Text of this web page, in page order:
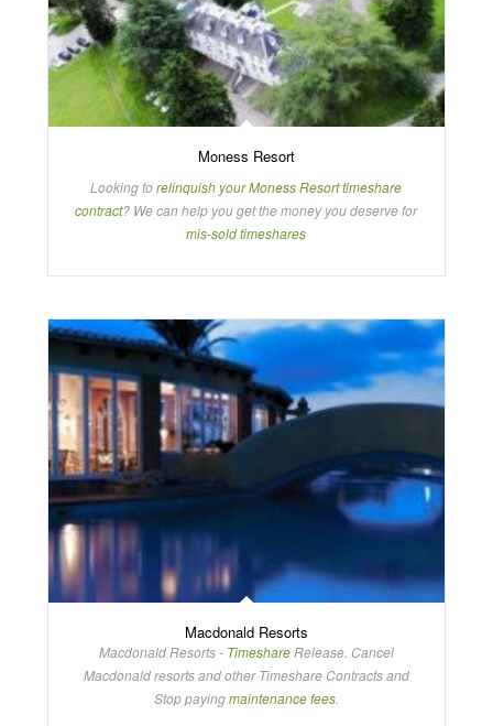
Moness Resort
Looking torelinquish your Moness Resort timeshare
contract? We can help you get the money you deserve for
mis-sold timeshares
Macdonald Resorts
Macdonald Resorts - TimeshareRelease. Cancel
Macdonald resorts and other Timeshare Contracts and
Stop payingmaintenance fees.